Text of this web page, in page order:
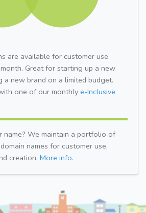
are available for customer use
Great for starting up a new
a new brand on a limited budget.
one of our monthly e-Inclusive
name? We maintain a portfolio of
names for customer use,
creation. More info.